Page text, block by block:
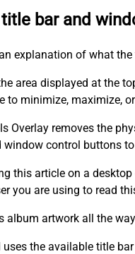
bar and
explanation of what
area displayed at the
to minimize, maximize,
Overlay removes the
control buttons
this article on a
you are using to read
album artwork all the
the available title